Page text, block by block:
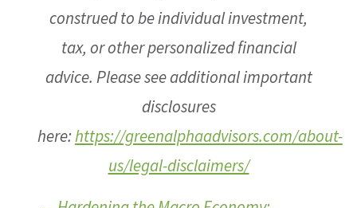
construed to be individual investment,
tax, or other personalized financial
advice. Please see additional important
disclosures
here:https://greenalphaadvisors.com/about-
us/legal-disclaimers/